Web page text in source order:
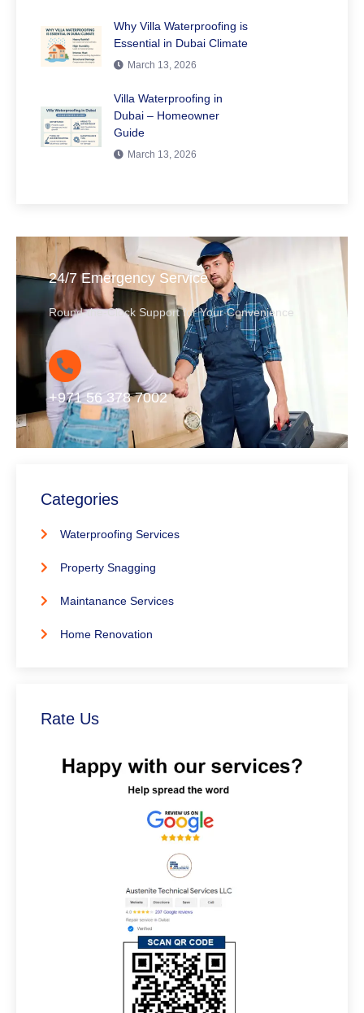
Why Villa Waterproofing is
Essential in Dubai Climate
March 13, 2026
Villa Waterproofing in
Dubai – Homeowner
Guide
March 13, 2026
24/7 Emergency Service
Round-the-Clock Support for Your Convenience
+971 56 378 7002
Categories
Waterproofing Services
Property Snagging
Maintanance Services
Home Renovation
Rate Us